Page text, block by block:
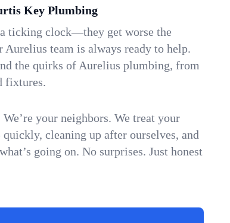
Key Plumbing
ticking clock—they get worse the
Aurelius team is always ready to help.
the quirks of Aurelius plumbing, from
fixtures.
your neighbors. We treat your
cleaning up after ourselves, and
going on. No surprises. Just honest